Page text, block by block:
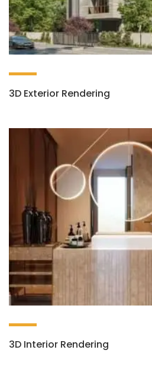
3D Exterior Rendering
3D Interior Rendering